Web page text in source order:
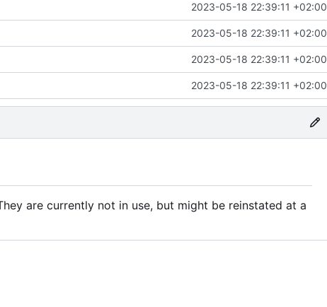
2023-05-18 22:39:11 +02:00
2023-05-18 22:39:11 +02:00
2023-05-18 22:39:11 +02:00
2023-05-18 22:39:11 +02:00
are currently not in use, but might be reinstated at a